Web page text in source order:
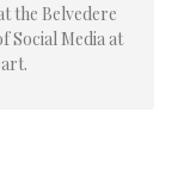
the Belvedere
Social Media at